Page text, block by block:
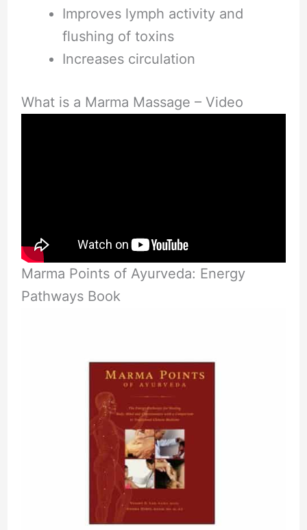
Improves lymph activity and
flushing of toxins
Increases circulation
What is a Marma Massage – Video
Marma Points of Ayurveda: Energy
Pathways Book